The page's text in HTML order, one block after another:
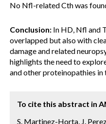
No Nfl-related Cth was
Conclusion: In HD, Nfl and
overlapped but also with
damage and related
highlights the need to
and other proteinopathies
To cite this abstract in
S. Martinez-Horta, J.